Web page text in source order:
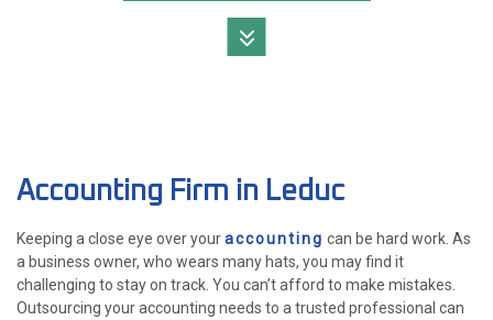
ACCOUNTANT
FOR INDIVIDUALS
FOR BUSINESSES
Accounting Firm in Leduc
Keeping a close eye over youraccounting can be hard work. As
a business owner, who wears many hats, you may find it
challenging to stay on track. You can’t afford to make mistakes.
Outsourcing your accounting needs to a trusted professional can